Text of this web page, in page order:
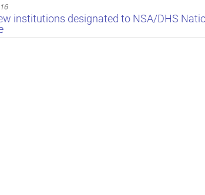
institutions designated to NSA/DHS